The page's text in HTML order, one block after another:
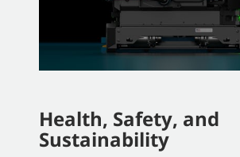
Health, Safety, and
Sustainability